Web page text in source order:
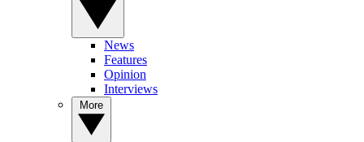
News
Features
Opinion
Interviews